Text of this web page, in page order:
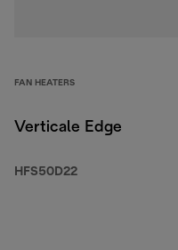
FAN HEATERS
Verticale Edge
HFS50D22